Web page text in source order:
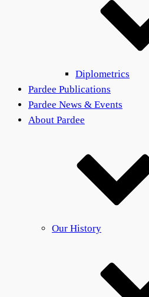
Diplometrics
Pardee Publications
Pardee News & Events
About Pardee
Our History